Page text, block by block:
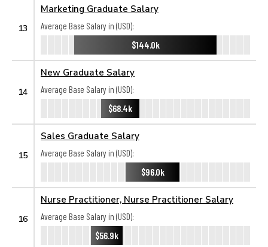
13
Marketing Graduate Salary
Average Base Salary in (USD):
$144.0k
14
New Graduate Salary
Average Base Salary in (USD):
$68.4k
15
Sales Graduate Salary
Average Base Salary in (USD):
$96.0k
16
Nurse Practitioner, Nurse Practitioner Salary
Average Base Salary in (USD):
$56.9k